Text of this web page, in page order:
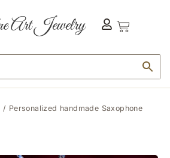
/ Personalized handmade Saxophone